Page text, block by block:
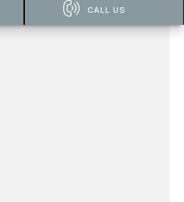
CALL US